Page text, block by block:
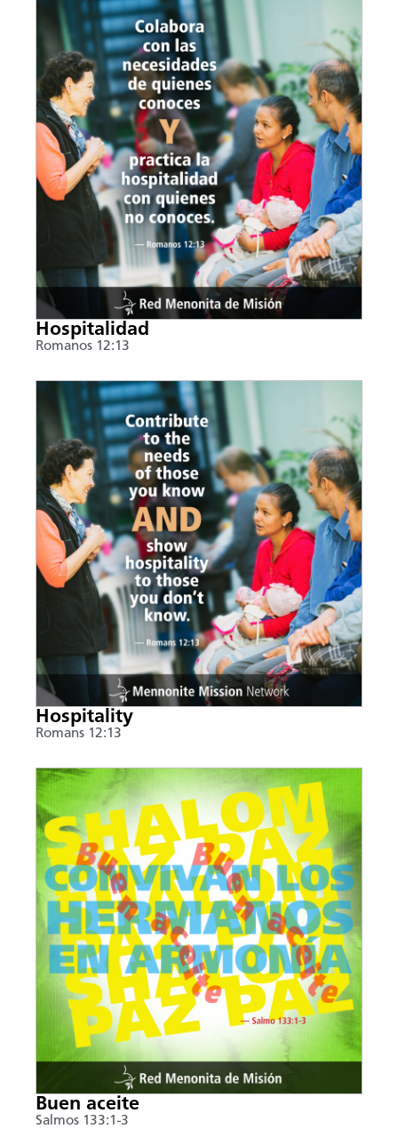
Hospitalidad
Romanos 12:13
Hospitality
Romans 12:13
Buen aceite
Salmos 133:1-3